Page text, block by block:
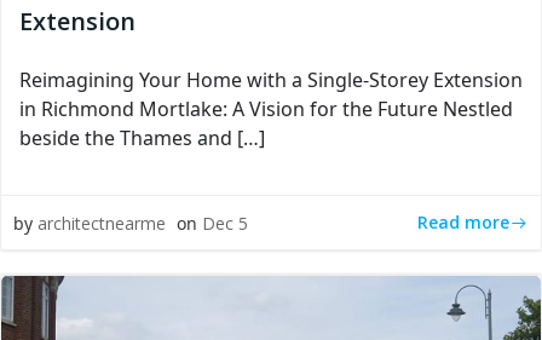
Extension
Reimagining Your Home with a Single-Storey Extension
in Richmond Mortlake: A Vision for the Future Nestled
beside the Thames and […]
by architectnearme on Dec 5 Read more